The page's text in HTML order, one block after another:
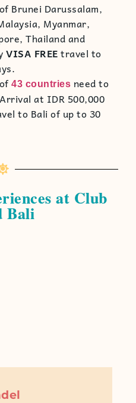
Brunei Darussalam,
Myanmar,
Thailand and
VISA FREEtravel to
43 countries need to
at IDR 500,000
to Bali of up to 30
at Club
Bali